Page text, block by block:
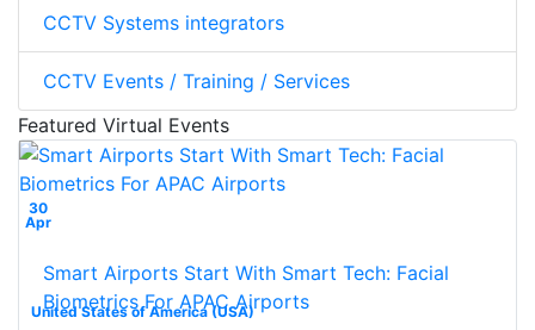
CCTV Systems integrators
CCTV Events / Training / Services
Featured Virtual Events
30
Apr
United States of America (USA)
Smart Airports Start With Smart Tech: Facial
Biometrics For APAC Airports